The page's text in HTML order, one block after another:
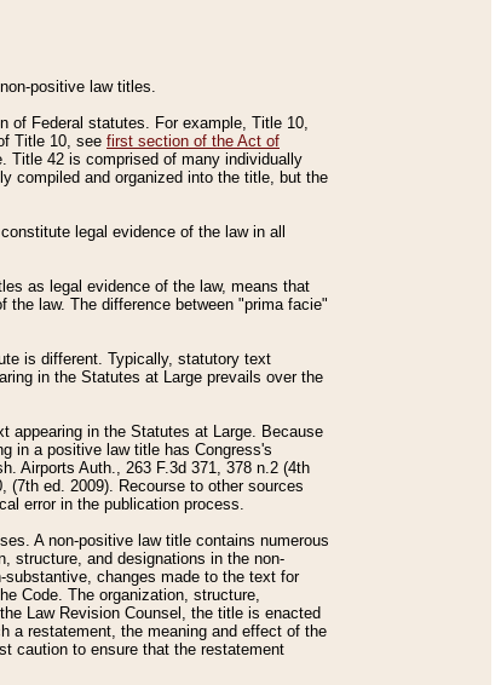
positive law titles.
of Federal statutes. For example, Title 10,
Title 10, see first section of the Act of
Title 42 is comprised of many individually
compiled and organized into the title, but the
legal evidence of the law in all
as legal evidence of the law, means that
law. The difference between "prima facie"
is different. Typically, statutory text
in the Statutes at Large prevails over the
appearing in the Statutes at Large. Because
in a positive law title has Congress's
Airports Auth., 263 F.3d 371, 378 n.2 (4th
(7th ed. 2009). Recourse to other sources
error in the publication process.
A non-positive law title contains numerous
structure, and designations in the non-
changes made to the text for
Code. The organization, structure,
Law Revision Counsel, the title is enacted
a restatement, the meaning and effect of the
caution to ensure that the restatement